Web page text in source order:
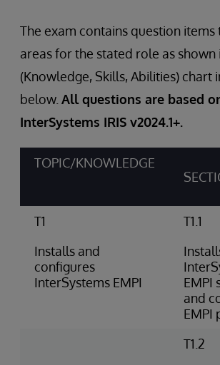
The exam contains question items
areas for the stated role as shown
(Knowledge, Skills, Abilities) chart
below. All questions are based
InterSystems IRIS v2024.1+.
TOPIC/KNOWLEDGE
T1
Installs and
configures
InterSystems EMPI
T1.1
EMPI
and
EMPI
T1.2